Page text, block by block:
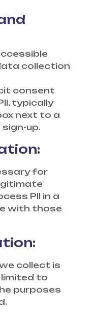
collection
consent
typically
next to a
up.
for
PII in a
with those
collect is
limited to
purposes